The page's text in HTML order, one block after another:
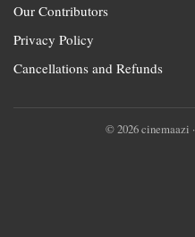
Our Contributors
Privacy Policy
Cancellations and Refunds
© 2026 cinemaazi ·